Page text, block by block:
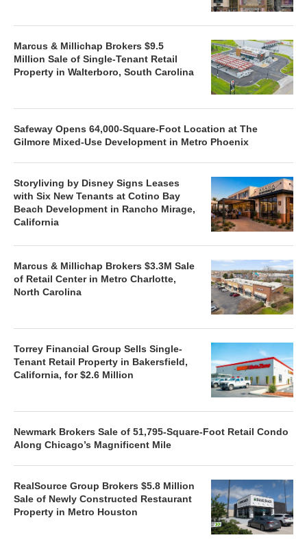
Marcus & Millichap Brokers $9.5
Million Sale of Single-Tenant Retail
Property in Walterboro, South Carolina
Safeway Opens 64,000-Square-Foot Location at The
Gilmore Mixed-Use Development in Metro Phoenix
Storyliving by Disney Signs Leases
with Six New Tenants at Cotino Bay
Beach Development in Rancho Mirage,
California
Marcus & Millichap Brokers $3.3M Sale
of Retail Center in Metro Charlotte,
North Carolina
Torrey Financial Group Sells Single-
Tenant Retail Property in Bakersfield,
California, for $2.6 Million
Newmark Brokers Sale of 51,795-Square-Foot Retail Condo
Along Chicago’s Magnificent Mile
RealSource Group Brokers $5.8 Million
Sale of Newly Constructed Restaurant
Property in Metro Houston